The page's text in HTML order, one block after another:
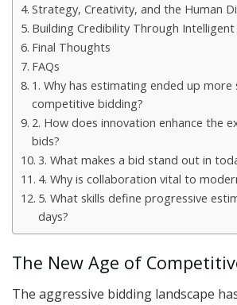
Strategy, Creativity, and the Human
Building Credibility Through
Final Thoughts
FAQs
1. Why has estimating ended up
competitive bidding?
2. How does innovation enhance the
bids?
3. What makes a bid stand out in
4. Why is collaboration vital to
5. What skills define progressive
days?
The New Age of
The aggressive bidding landscape